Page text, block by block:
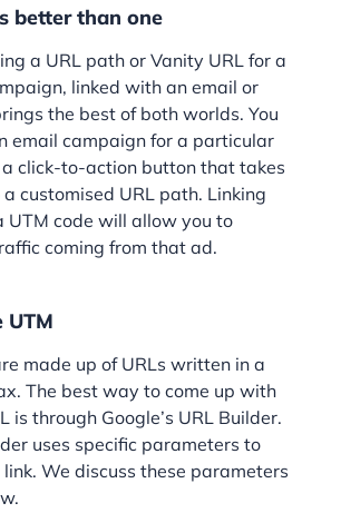
better than one
a URL path or Vanity URL for a
linked with an email or
the best of both worlds. You
email campaign for a particular
click-to-action button that takes
customised URL path. Linking
UTM code will allow you to
coming from that ad.
UTM
made up of URLs written in a
The best way to come up with
is through Google’s URL Builder.
uses specific parameters to
We discuss these parameters